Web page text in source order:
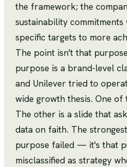
the framework; the
sustainability
specific targets to more
The point isn't that
purpose is a brand-level
and Unilever tried to
wide growth thesis. One of
The other is a slide that
data on faith. The
purpose failed — it's that
misclassified as strategy